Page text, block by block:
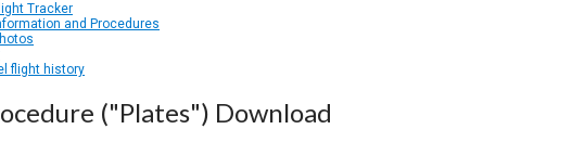
Tracker
and Procedures
flight history
("Plates") Download